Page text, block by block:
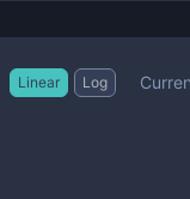
Linear Log